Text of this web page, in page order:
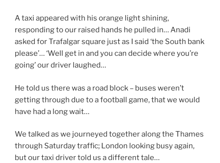
A taxi appeared with his orange light shining,
responding to our raised hands he pulled in… Anadi
asked for Trafalgar square just as I said ‘the South bank
please’… ‘Well get in and you can decide where you’re
going’ our driver laughed…
He told us there was a road block – buses weren’t
getting through due to a football game, that we would
have had a long wait…
We talked as we journeyed together along the Thames
through Saturday traffic; London looking busy again,
but our taxi driver told us a different tale…